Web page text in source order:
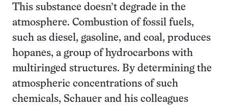
This substance doesn’t degrade in the
atmosphere. Combustion of fossil fuels,
such as diesel, gasoline, and coal, produces
hopanes, a group of hydrocarbons with
multiringed structures. By determining the
atmospheric concentrations of such
chemicals, Schauer and his colleagues